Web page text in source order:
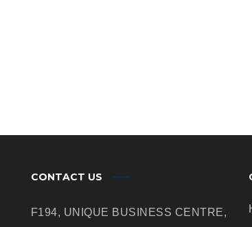
CONTACT US
F194, UNIQUE BUSINESS CENTRE,